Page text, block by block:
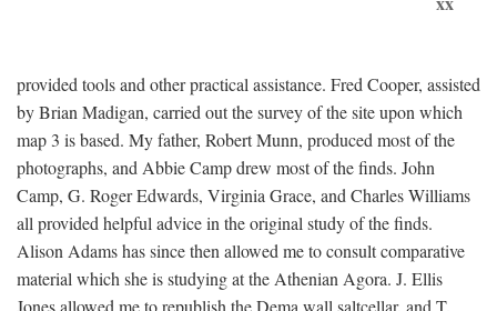
provided tools and other practical assistance. Fred Cooper, assisted
by Brian Madigan, carried out the survey of the site upon which
map 3 is based. My father, Robert Munn, produced most of the
photographs, and Abbie Camp drew most of the finds. John
Camp, G. Roger Edwards, Virginia Grace, and Charles Williams
all provided helpful advice in the original study of the finds.
Alison Adams has since then allowed me to consult comparative
material which she is studying at the Athenian Agora. J. Ellis
Jones allowed me to republish the Dema wall saltcellar, and T.